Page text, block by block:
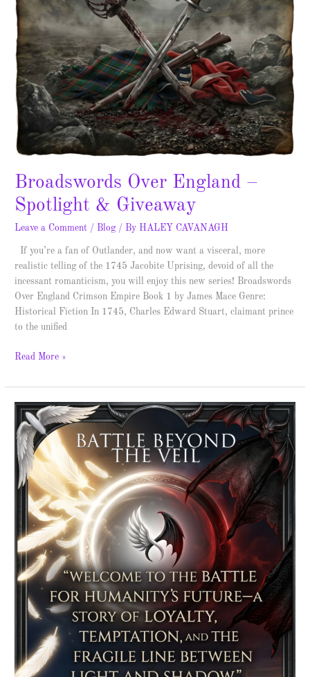
Broadswords Over England –
Spotlight & Giveaway
Leave a Comment / Blog / By HALEY CAVANAGH
If you’re a fan of Outlander, and now want a visceral, more
realistic telling of the 1745 Jacobite Uprising, devoid of all the
incessant romanticism, you will enjoy this new series! Broadswords
Over England Crimson Empire Book 1 by James Mace Genre:
Historical Fiction In 1745, Charles Edward Stuart, claimant prince
to the unified
Read More »
Battle
Beyond
the
Veil
–
Spotlight
Giveaway